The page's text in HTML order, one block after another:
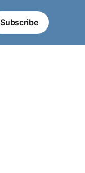
Subscribe